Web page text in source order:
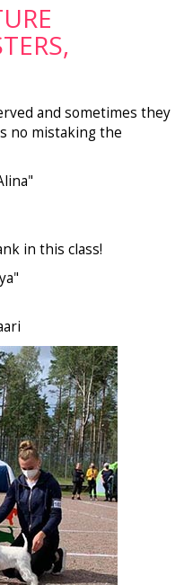
and sometimes they
no mistaking the
in this class!